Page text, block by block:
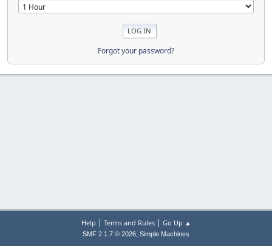
Forgot your password?
Help | Terms and Rules| Go Up ▲
SMF 2.1.7 © 2026, Simple Machines